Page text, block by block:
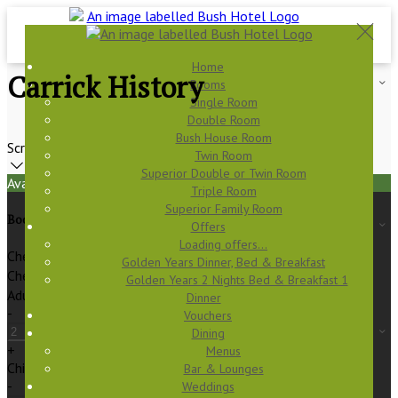
Home
Rooms
Single Room
Double Room
Bush House Room
Twin Room
Superior Double or Twin Room
Triple Room
Superior Family Room
Offers
Loading offers…
Golden Years Dinner, Bed & Breakfast
Golden Years 2 Nights Bed & Breakfast 1
Dinner
Vouchers
Dining
Menus
Bar & Lounges
Weddings
Carrick History
Scroll
Available Tonight
Book your stay
Check In
Check Out
Adults
-
+
Children
-